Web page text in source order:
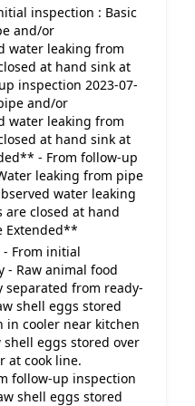
inspection : Basic
and/or
water leaking from
at hand sink at
inspection 2023-07-
and/or
water leaking from
at hand sink at
- From follow-up
leaking from pipe
water leaking
are closed at hand
Extended**
From initial
- Raw animal food
from ready-
shell eggs stored
in cooler near kitchen
eggs stored over
at cook line.
follow-up inspection
shell eggs stored